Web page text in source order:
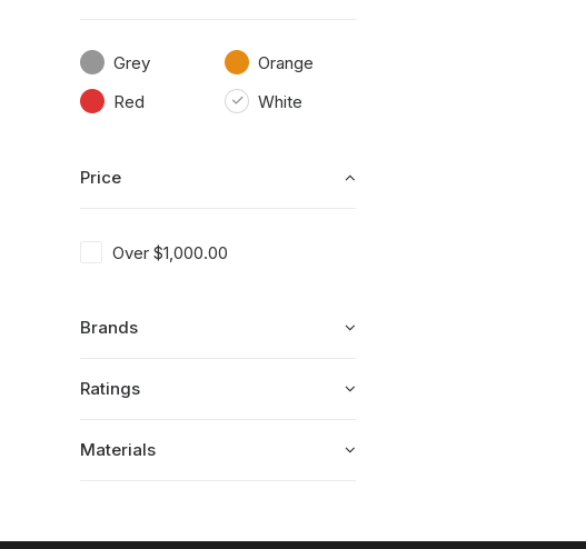
Grey
Orange
Red
White
Price
Over $1,000.00
Brands
Ratings
Materials